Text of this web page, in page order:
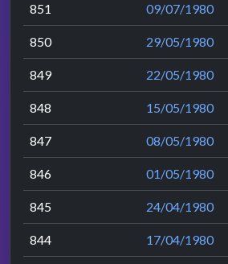
851 09/07/1980
850 29/05/1980
849 22/05/1980
848 15/05/1980
847 08/05/1980
846 01/05/1980
845 24/04/1980
844 17/04/1980